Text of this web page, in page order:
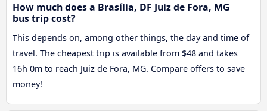
How much does a Brasília, DF Juiz de Fora, MG
bus trip cost?
This depends on, among other things, the day and time of
travel. The cheapest trip is available from $48 and takes
16h 0m to reach Juiz de Fora, MG. Compare offers to save
money!